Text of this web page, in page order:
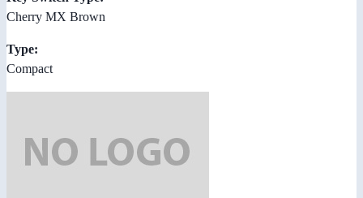
Cherry MX Brown
Type:
Compact